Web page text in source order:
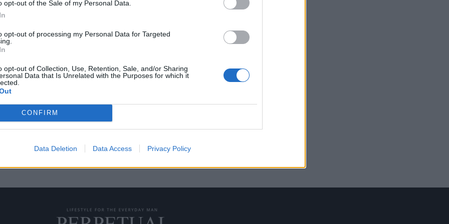
opt-out of the Sale of my Personal Data.
opt-out of processing my Personal Data for Targeted
opt-out of Collection, Use, Retention, Sale, and/or Sharing
Data that Is Unrelated with the Purposes for which it
CONFIRM
Data Deletion Data Access Privacy Policy
σπίτι του το
Dance” του ESPN για τον